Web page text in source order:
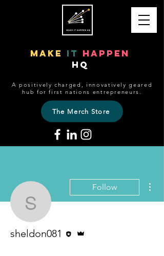
make it happen
HQ
A positively charged, innovatively geared
hub for first nations entrepreneurs.
The Merch Store
sheldon081
Follow
sheldon081